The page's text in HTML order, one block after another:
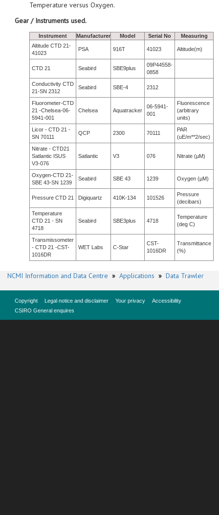
Temperature versus Oxygen.
Gear / Instruments used.
Instrument Manufacturer Model Serial No
Measuring
Altitude CTD 21-
41023
PSA 916T 41023 Altitude(m)
CTD 21 Seabird SBE9plus
09P44558-
0858
Conductivity CTD
21-SN 2312
Seabird SBE-4 2312
Fluorometer-CTD
21 -Chelsea-06-
5941-001
Chelsea Aquatracker
06-5941-
001
Fluorescence
(arbitrary
units)
Licor - CTD 21 -
SN 70111
QCP 2300 70111
PAR
(uE/m**2/sec)
Nitrate - CTD21
Satlantic ISUS
V3-076
Satlantic V3 076 Nitrate (µM)
Oxygen-CTD 21-
SBE 43-SN 1239
Seabird SBE 43 1239 Oxygen (µM)
Pressure CTD 21 Digiquartz 410K-134 101526
Pressure
(decibars)
Temperature
CTD 21 - SN
4718
Seabird SBE3plus 4718
Temperature
(deg C)
Transmissometer
- CTD 21 -CST-
1016DR
WET Labs C-Star
CST-
1016DR
Transmittance
(%)
NCMI Information and Data Centre » Applications » Data Trawler
Copyright Legal notice and disclaimer Your privacy
Accessibility
CSIRO General enquires